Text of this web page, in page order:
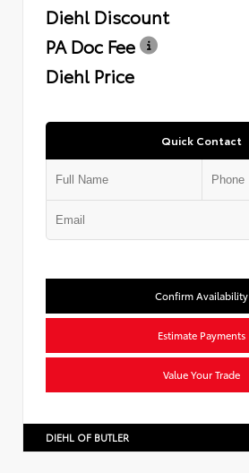
Diehl Discount
PA Doc Fee
Diehl Price
Quick Contact
Confirm Availability
Estimate Payments
Value Your Trade
DIEHL OF BUTLER